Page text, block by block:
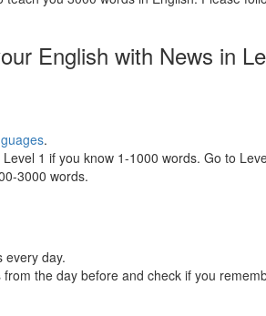
English with News in
.
1 if you know 1-1000 words. Go to
3000 words.
every day.
the day before and check if you